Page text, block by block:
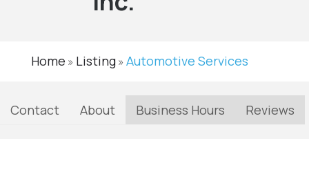
Home » Listing» Automotive Services
Contact About Business Hours Reviews